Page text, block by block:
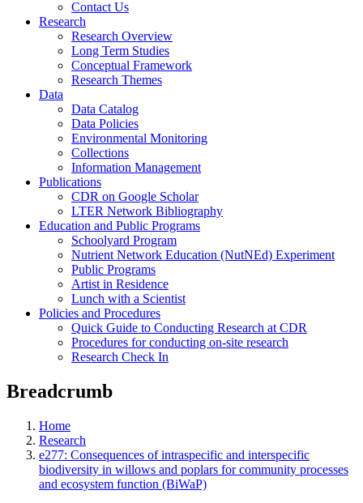
Contact Us
Research
Research Overview
Long Term Studies
Conceptual Framework
Research Themes
Data
Data Catalog
Data Policies
Environmental Monitoring
Collections
Information Management
Publications
CDR on Google Scholar
LTER Network Bibliography
Education and Public Programs
Schoolyard Program
Nutrient Network Education (NutNEd) Experiment
Public Programs
Artist in Residence
Lunch with a Scientist
Policies and Procedures
Quick Guide to Conducting Research at CDR
Procedures for conducting on-site research
Research Check In
Breadcrumb
Home
Research
e277: Consequences of intraspecific and interspecific
biodiversity in willows and poplars for community processes
and ecosystem function (BiWaP)